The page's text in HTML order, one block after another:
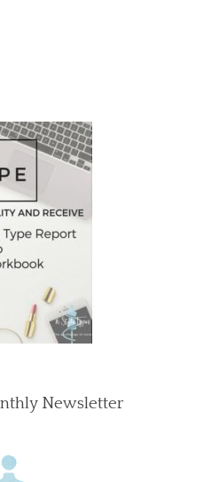
Newsletter